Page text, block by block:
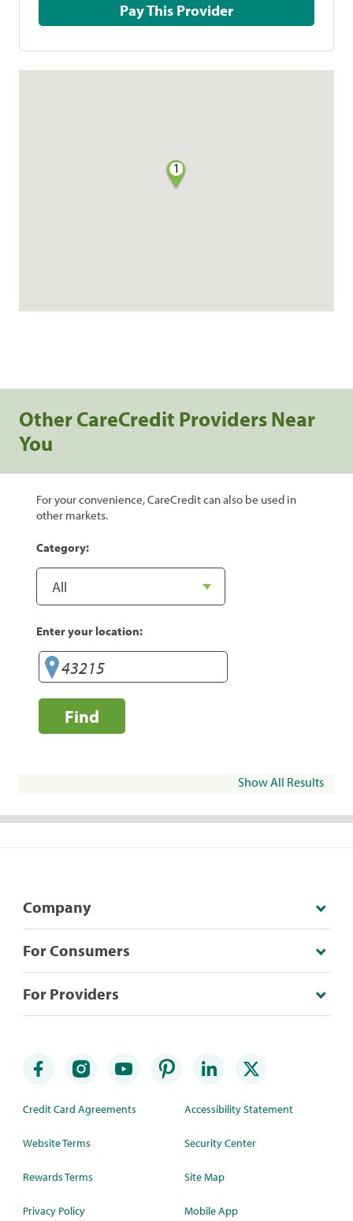
Pay This Provider
1
Other CareCredit Providers Near
You
For your convenience, CareCredit can also be used in
other markets.
Category:
Enter your location:
Find
Show All Results
Company
For Consumers
For Providers
Credit Card Agreements
Website Terms
Rewards Terms
Privacy Policy
Accessibility Statement
Security Center
Site Map
Mobile App